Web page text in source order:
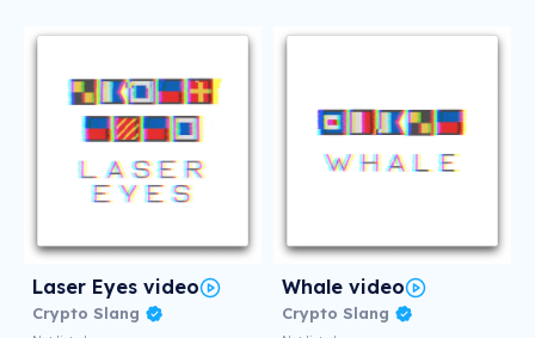
Laser Eyes video
Crypto Slang
Whale video
Crypto Slang